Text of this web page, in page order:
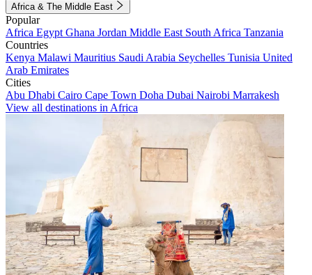
Africa & The Middle East
Popular
Africa Egypt Ghana Jordan Middle East South Africa Tanzania
Countries
Kenya Malawi Mauritius Saudi Arabia Seychelles Tunisia United
Arab Emirates
Cities
Abu Dhabi Cairo Cape Town Doha Dubai Nairobi Marrakesh
View all destinations in Africa